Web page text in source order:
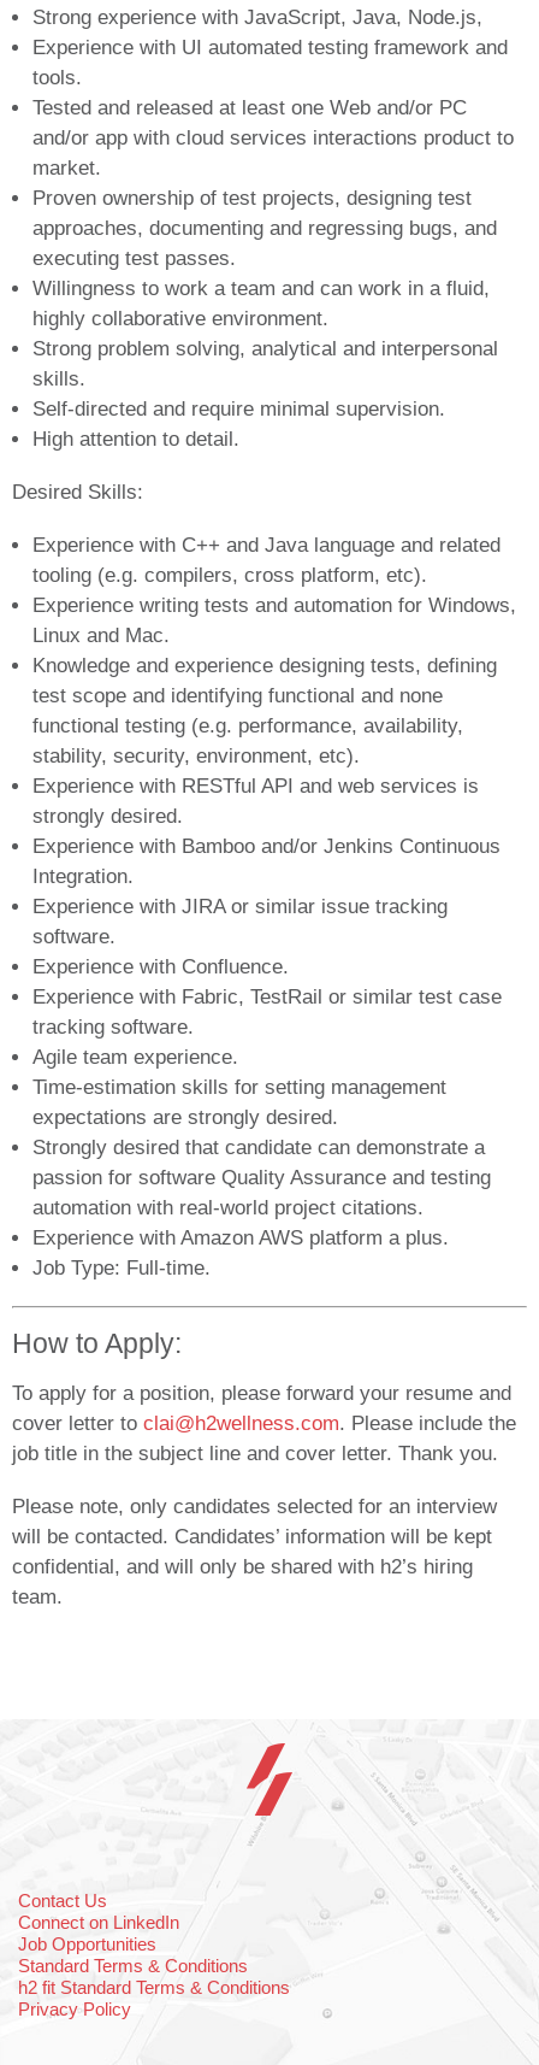
Strong experience with JavaScript, Java, Node.js,
Experience with UI automated testing framework and
tools.
Tested and released at least one Web and/or PC
and/or app with cloud services interactions product to
market.
Proven ownership of test projects, designing test
approaches, documenting and regressing bugs, and
executing test passes.
Willingness to work a team and can work in a fluid,
highly collaborative environment.
Strong problem solving, analytical and interpersonal
skills.
Self-directed and require minimal supervision.
High attention to detail.
Desired Skills:
Experience with C++ and Java language and related
tooling (e.g. compilers, cross platform, etc).
Experience writing tests and automation for Windows,
Linux and Mac.
Knowledge and experience designing tests, defining
test scope and identifying functional and none
functional testing (e.g. performance, availability,
stability, security, environment, etc).
Experience with RESTful API and web services is
strongly desired.
Experience with Bamboo and/or Jenkins Continuous
Integration.
Experience with JIRA or similar issue tracking
software.
Experience with Confluence.
Experience with Fabric, TestRail or similar test case
tracking software.
Agile team experience.
Time-estimation skills for setting management
expectations are strongly desired.
Strongly desired that candidate can demonstrate a
passion for software Quality Assurance and testing
automation with real-world project citations.
Experience with Amazon AWS platform a plus.
Job Type: Full-time.
How to Apply:
To apply for a position, please forward your resume and
cover letter to clai@h2wellness.com. Please include the
job title in the subject line and cover letter. Thank you.
Please note, only candidates selected for an interview
will be contacted. Candidates’ information will be kept
confidential, and will only be shared with h2’s hiring
team.
Contact Us
Connect on LinkedIn
Job Opportunities
Standard Terms & Conditions
h2 fit Standard Terms & Conditions
Privacy Policy